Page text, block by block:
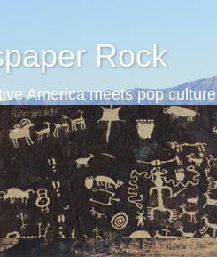
Rock
America meets pop culture